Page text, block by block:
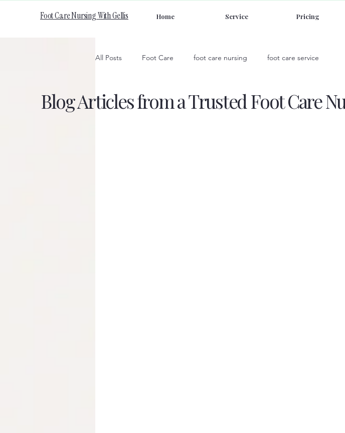
Foot Care Nursing With Gellis Home Service Pricing
All Posts Foot Care foot care nursing foot care service
Blog Articles from a Trusted Foot Care